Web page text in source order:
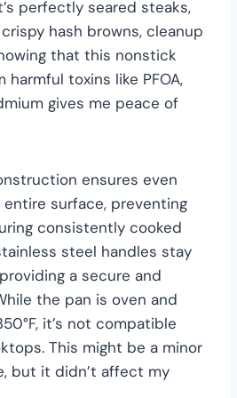
perfectly seared steaks,
hash browns, cleanup
that this nonstick
toxins like PFOA,
gives me peace of
ensures even
surface, preventing
consistently cooked
steel handles stay
a secure and
the pan is oven and
it’s not compatible
This might be a minor
but it didn’t affect my